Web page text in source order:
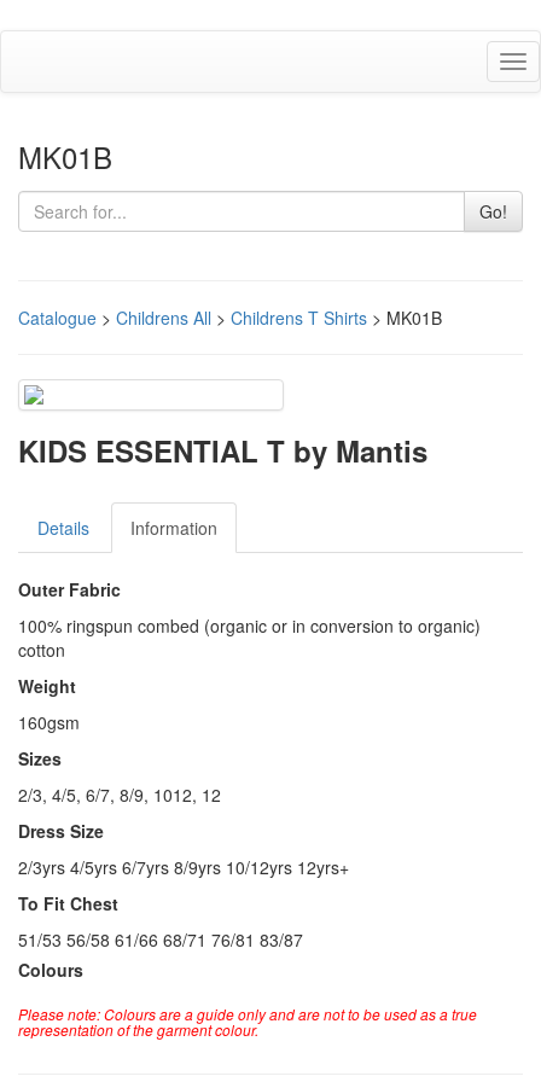
MK01B
Go!
Catalogue > Childrens All > Childrens T Shirts > MK01B
KIDS ESSENTIAL T by Mantis
Details Information
Outer Fabric
100% ringspun combed (organic or in conversion to organic)
cotton
Weight
160gsm
Sizes
2/3, 4/5, 6/7, 8/9, 1012, 12
Dress Size
2/3yrs 4/5yrs 6/7yrs 8/9yrs 10/12yrs 12yrs+
To Fit Chest
51/53 56/58 61/66 68/71 76/81 83/87
Colours
Please note: Colours are a guide only and are not to be used as a true
representation of the garment colour.